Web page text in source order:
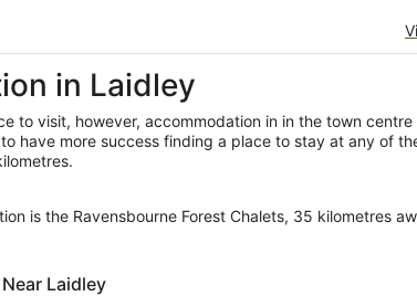
in Laidley
to visit, however, accommodation in in the town centre
have more success finding a place to stay at any of
is the Ravensbourne Forest Chalets, 35 kilometres
Laidley